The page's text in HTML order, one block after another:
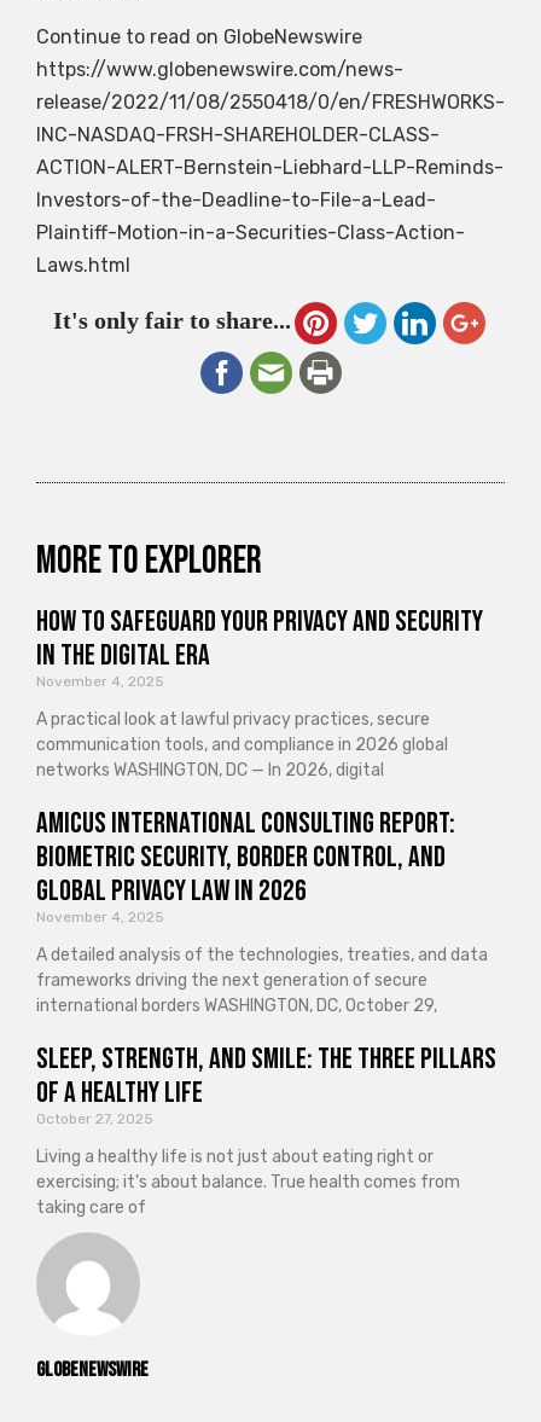
GlobeNewswire
Continue to read on GlobeNewswire
https://www.globenewswire.com/news-
release/2022/11/08/2550418/0/en/FRESHWORKS-
INC-NASDAQ-FRSH-SHAREHOLDER-CLASS-
ACTION-ALERT-Bernstein-Liebhard-LLP-Reminds-
Investors-of-the-Deadline-to-File-a-Lead-
Plaintiff-Motion-in-a-Securities-Class-Action-
Laws.html
It's only fair to share...
More to explorer
How to Safeguard Your Privacy and Security
in the Digital Era
November 4, 2025
A practical look at lawful privacy practices, secure
communication tools, and compliance in 2026 global
networks WASHINGTON, DC — In 2026, digital
Amicus International Consulting Report:
Biometric Security, Border Control, and
Global Privacy Law in 2026
November 4, 2025
A detailed analysis of the technologies, treaties, and data
frameworks driving the next generation of secure
international borders WASHINGTON, DC, October 29,
Sleep, Strength, and Smile: The Three Pillars
of a Healthy Life
October 27, 2025
Living a healthy life is not just about eating right or
exercising; it’s about balance. True health comes from
taking care of